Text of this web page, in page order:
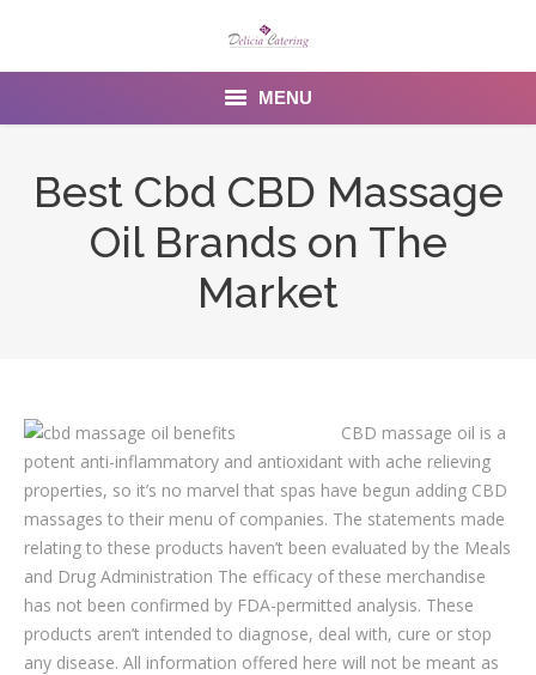
MENU
Venues
Contact Us
Best Cbd CBD Massage
Oil Brands on The
Market
CBD massage oil is a
potent anti-inflammatory and antioxidant with ache relieving
properties, so it’s no marvel that spas have begun adding CBD
massages to their menu of companies. The statements made
relating to these products haven’t been evaluated by the Meals
and Drug Administration The efficacy of these merchandise
has not been confirmed by FDA-permitted analysis. These
products aren’t intended to diagnose, deal with, cure or stop
any disease. All information offered here will not be meant as